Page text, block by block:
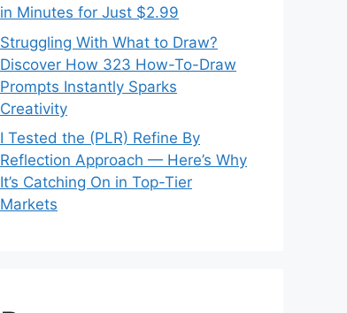
in Minutes for Just $2.99
Struggling With What to Draw?
Discover How 323 How-To-Draw
Prompts Instantly Sparks
Creativity
I Tested the (PLR) Refine By
Reflection Approach — Here’s Why
It’s Catching On in Top-Tier
Markets